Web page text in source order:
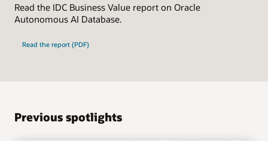
Read the IDC Business Value report on Oracle
Autonomous AI Database.
Read the report (PDF)
Previous spotlights